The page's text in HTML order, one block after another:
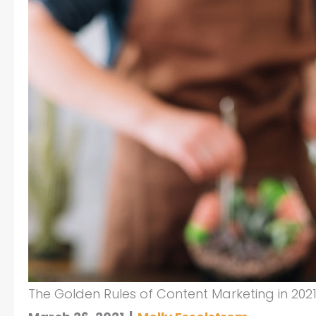
The Golden Rules of Content Marketing in 2021